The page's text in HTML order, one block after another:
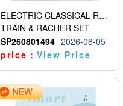
ELECTRIC CLASSICAL RAIL TRAIN
TRAIN & RACHER SET
SP260801494 2026-08-05
price：View Price